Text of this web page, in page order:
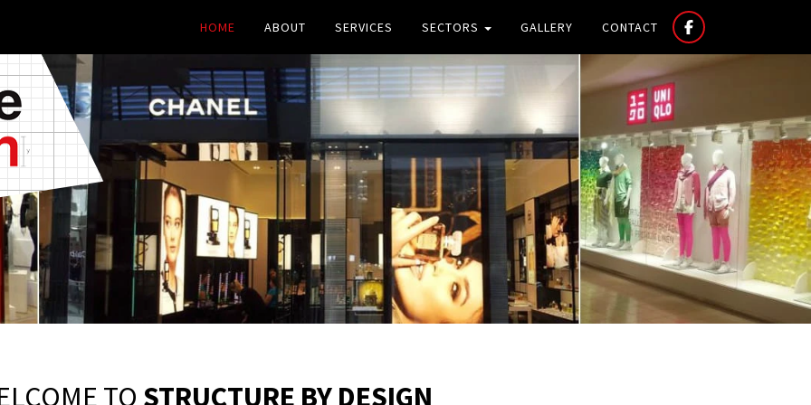
HOME ABOUT SERVICES SECTORS GALLERY CONTACT
TO STRUCTURE BY DESIGN